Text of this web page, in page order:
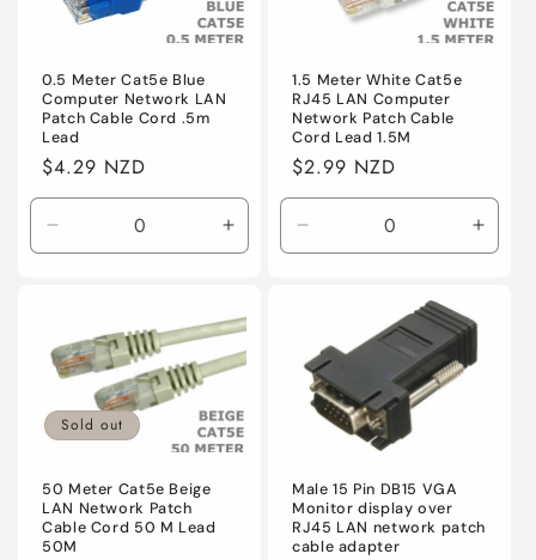
0.5 Meter Cat5e Blue
Computer Network LAN
Patch Cable Cord .5m
Lead
Regular
price
$4.29 NZD
Decrease
quantity
Increase
quantity
1.5 Meter White Cat5e
RJ45 LAN Computer
Network Patch Cable
Cord Lead 1.5M
Regular
price
$2.99 NZD
Decrease
quantity
Sold out
50 Meter Cat5e Beige
LAN Network Patch
Cable Cord 50 M Lead
50M
Male 15 Pin DB15 VGA
Monitor display over
RJ45 LAN network patch
cable adapter